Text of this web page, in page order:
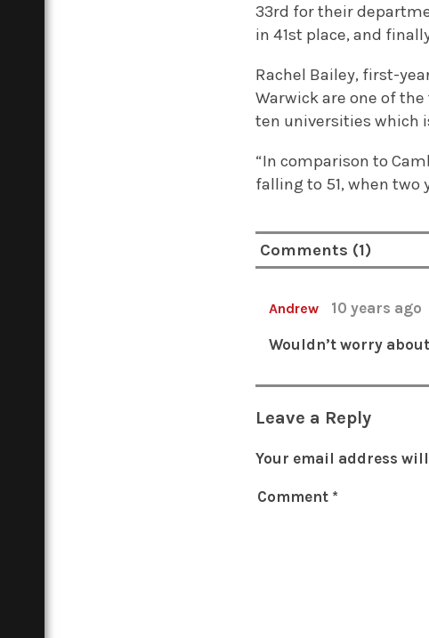
33rd for their
in 41st place, and
Rachel Bailey, first-
Warwick are one of
ten universities which
“In comparison to
falling to 51, when two
Comments (1)
Andrew 10 years ago
Wouldn’t worry
Leave a Reply
Your email address
Comment *